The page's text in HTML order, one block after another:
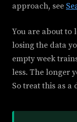
approach, see
You are about to
losing the data
empty week
less. The longer
So treat this as a